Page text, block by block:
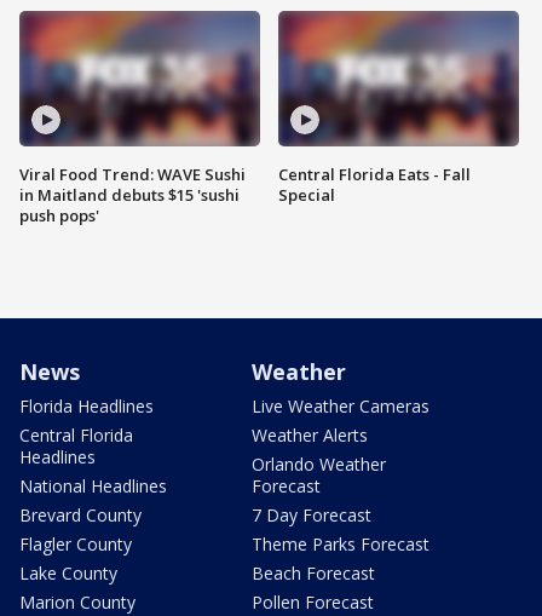
Viral Food Trend: WAVE Sushi
in Maitland debuts $15 'sushi
push pops'
Central Florida Eats - Fall
Special
News
Florida Headlines
Central Florida
Headlines
National Headlines
Brevard County
Flagler County
Lake County
Marion County
Weather
Live Weather Cameras
Weather Alerts
Orlando Weather
Forecast
7 Day Forecast
Theme Parks Forecast
Beach Forecast
Pollen Forecast